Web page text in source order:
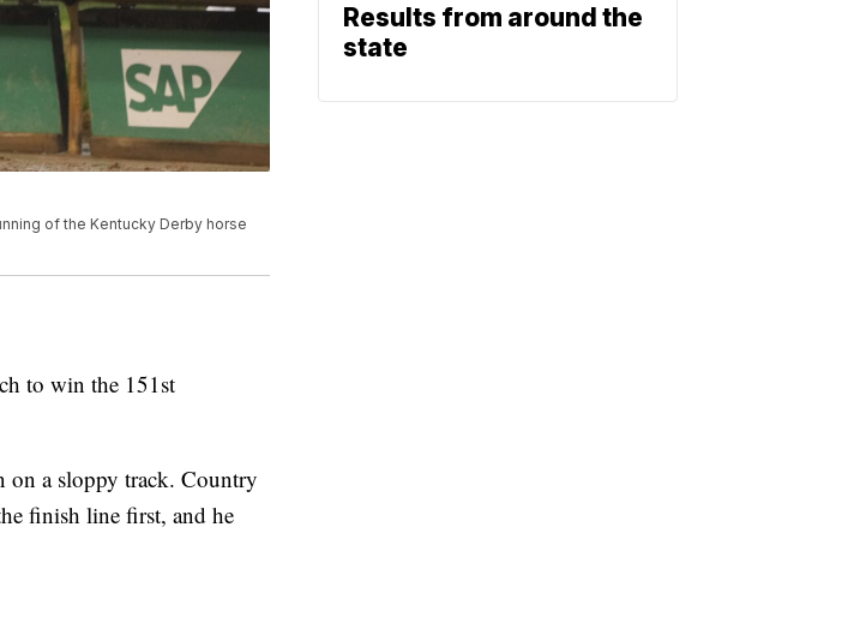
of the Kentucky Derby horse
to win the 151st
a sloppy track. Country
finish line first, and he
Results from around the
state